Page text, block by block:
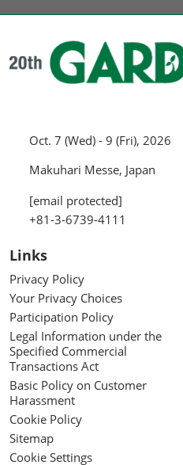
Oct. 7 (Wed) - 9 (Fri), 2026
Makuhari Messe, Japan
[email protected]
+81-3-6739-4111
Links
Privacy Policy
Your Privacy Choices
Participation Policy
Legal Information under the
Specified Commercial
Transactions Act
Basic Policy on Customer
Harassment
Cookie Policy
Sitemap
Cookie Settings